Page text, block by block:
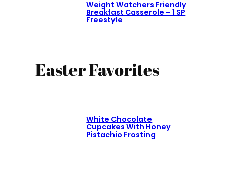
Weight Watchers Friendly
Breakfast Casserole – 1 SP
Freestyle
Easter Favorites
White Chocolate
Cupcakes With Honey
Pistachio Frosting